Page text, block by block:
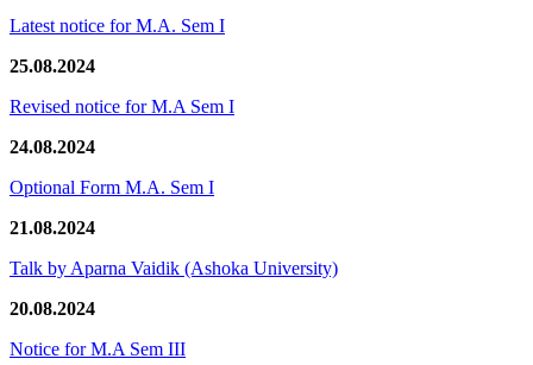
Latest notice for M.A. Sem I
25.08.2024
Revised notice for M.A Sem I
24.08.2024
Optional Form M.A. Sem I
21.08.2024
Talk by Aparna Vaidik (Ashoka University)
20.08.2024
Notice for M.A Sem III